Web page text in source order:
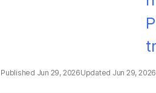
Jun 29, 2026 Jun 29, 2026